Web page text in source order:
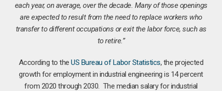
each year, on average, over the decade. Many of those openings
are expected to result from the need to replace workers who
transfer to different occupations or exit the labor force, such as
to retire.”
According to theUS Bureau of Labor Statistics, the projected
growth for employment in industrial engineering is 14 percent
from 2020 through 2030. The median salary for industrial